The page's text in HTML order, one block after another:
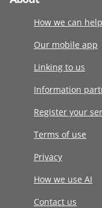
How we can help
Our mobile app
Linking to us
Information
Register your
Terms of use
Privacy
How we use AI
Contact us